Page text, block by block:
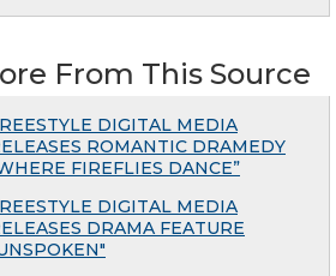
From This Source
DIGITAL MEDIA
ROMANTIC DRAMEDY
FIREFLIES DANCE”
DIGITAL MEDIA
DRAMA FEATURE